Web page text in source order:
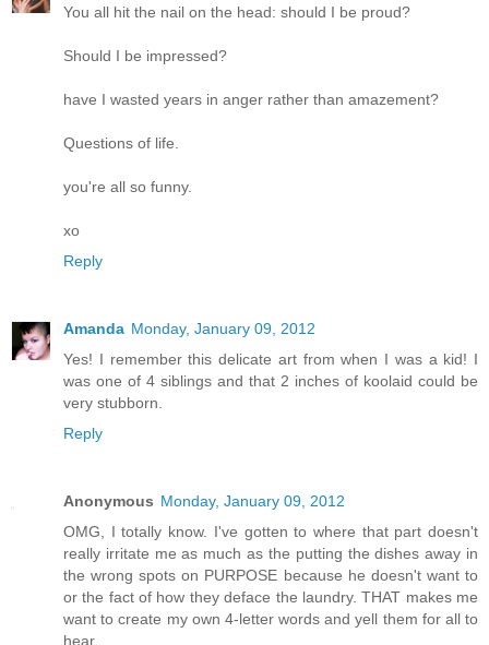
You all hit the nail on the head: should I be proud?
Should I be impressed?
have I wasted years in anger rather than amazement?
Questions of life.
you're all so funny.
xo
Reply
Amanda Monday, January 09, 2012
Yes! I remember this delicate art from when I was a kid! I
was one of 4 siblings and that 2 inches of koolaid could be
very stubborn.
Reply
Anonymous Monday, January 09, 2012
OMG, I totally know. I've gotten to where that part doesn't
really irritate me as much as the putting the dishes away in
the wrong spots on PURPOSE because he doesn't want to
or the fact of how they deface the laundry. THAT makes me
want to create my own 4-letter words and yell them for all to
hear.